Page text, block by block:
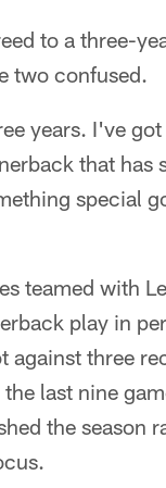
to a three-
two confused.
years. I've
that has
special
teamed with
play in
three
last nine
the season